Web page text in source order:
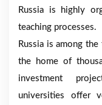
Russia is highly
teaching processes.
Russia is among
the home of
investment
universities offer